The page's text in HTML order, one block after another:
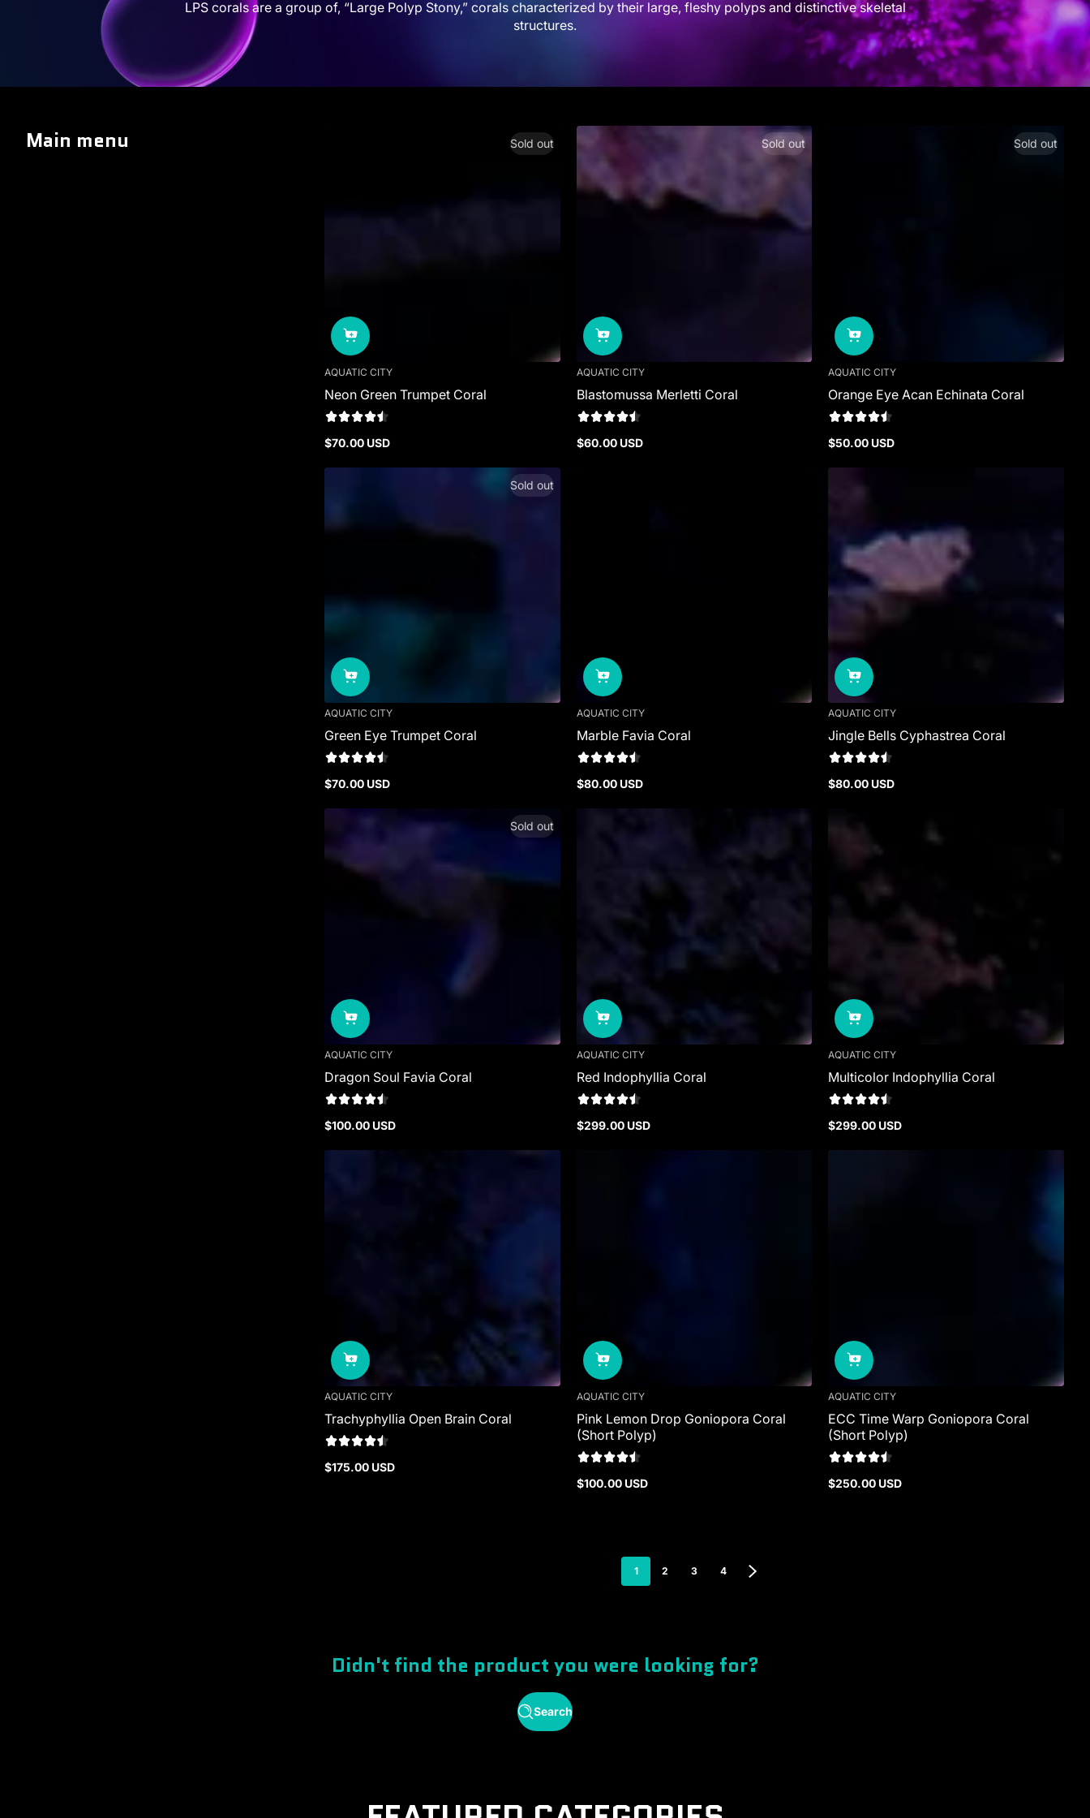
LPS corals are a group of, “Large Polyp Stony,” corals characterized by their large, fleshy polyps and distinctive skeletal
structures.
Main menu Sold out
AQUATIC CITY
Neon Green Trumpet Coral
Regular
$70.00 USD
Sold out
AQUATIC CITY
Blastomussa Merletti Coral
Regular
$60.00 USD
Sold out
AQUATIC CITY
Orange Eye Acan Echinata Coral
Regular
$50.00 USD
Sold out
AQUATIC CITY
Green Eye Trumpet Coral
Regular
$70.00 USD
AQUATIC CITY
Marble Favia Coral
Regular
$80.00 USD
AQUATIC CITY
Jingle Bells Cyphastrea Coral
Regular
$80.00 USD
Sold out
AQUATIC CITY
Dragon Soul Favia Coral
Regular
$100.00 USD
AQUATIC CITY
Red Indophyllia Coral
Regular
$299.00 USD
AQUATIC CITY
Multicolor Indophyllia Coral
Regular
$299.00 USD
AQUATIC CITY
Trachyphyllia Open Brain Coral
Regular
$175.00 USD
AQUATIC CITY
Pink Lemon Drop Goniopora Coral
(Short Polyp)
Regular
$100.00 USD
AQUATIC CITY
ECC Time Warp Goniopora Coral
(Short Polyp)
Regular
$250.00 USD
1 2 3 4
Didn't find the product you were looking for?
Search